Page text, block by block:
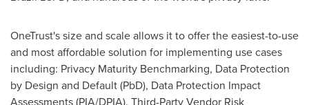
OneTrust's size and scale allows it to offer the easiest-to-use
and most affordable solution for implementing use cases
including: Privacy Maturity Benchmarking, Data Protection
by Design and Default (PbD), Data Protection Impact